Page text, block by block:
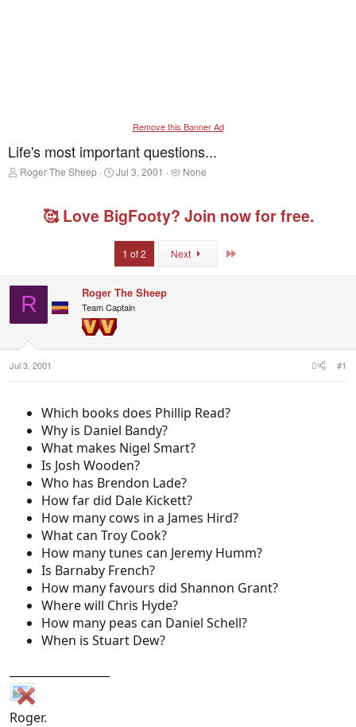
Remove this Banner Ad
Life's most important questions...
T
r
e
r
Roger The Sheep
S
r
t
Jul 3, 2001
T
e
s
None
🥰 Love BigFooty? Join now for free.
1 of 2 Next
R Roger The Sheep
Team Captain
Jul 3, 2001 #1
Which books does Phillip Read?
Why is Daniel Bandy?
What makes Nigel Smart?
Is Josh Wooden?
Who has Brendon Lade?
How far did Dale Kickett?
How many cows in a James Hird?
What can Troy Cook?
How many tunes can Jeremy Humm?
Is Barnaby French?
How many favours did Shannon Grant?
Where will Chris Hyde?
How many peas can Daniel Schell?
When is Stuart Dew?
Roger.